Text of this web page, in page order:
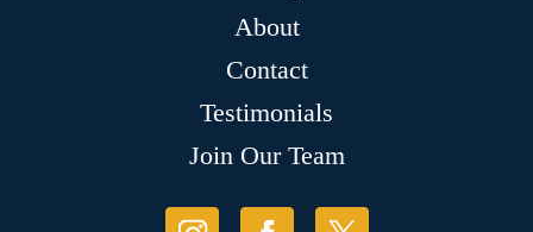
About
Contact
Testimonials
Join Our Team